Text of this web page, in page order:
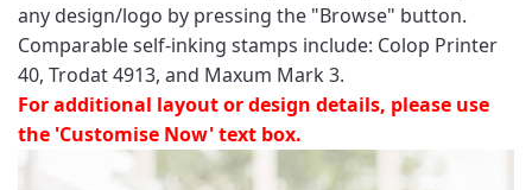
any design/logo by pressing the "Browse" button.
Comparable self-inking stamps include: Colop Printer
40, Trodat 4913, and Maxum Mark 3.
For additional layout or design details, please use
the 'Customise Now' text box.